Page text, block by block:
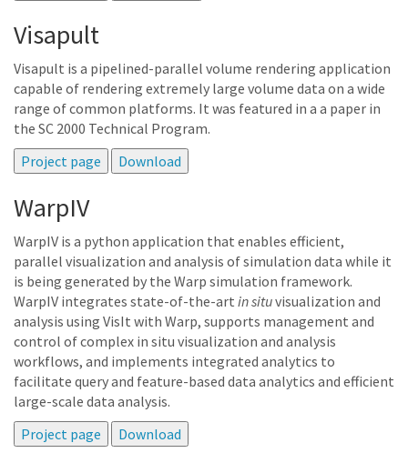
Visapult
Visapult is a pipelined-parallel volume rendering application
capable of rendering extremely large volume data on a wide
range of common platforms. It was featured in a a paper in
the SC 2000 Technical Program.
WarpIV
WarpIV is a python application that enables efficient,
parallel visualization and analysis of simulation data while it
is being generated by the Warp simulation framework.
WarpIV integrates state-of-the-art in situvisualization and
analysis using VisIt with Warp, supports management and
control of complex in situ visualization and analysis
workflows, and implements integrated analytics to
facilitate query and feature-based data analytics and efficient
large-scale data analysis.